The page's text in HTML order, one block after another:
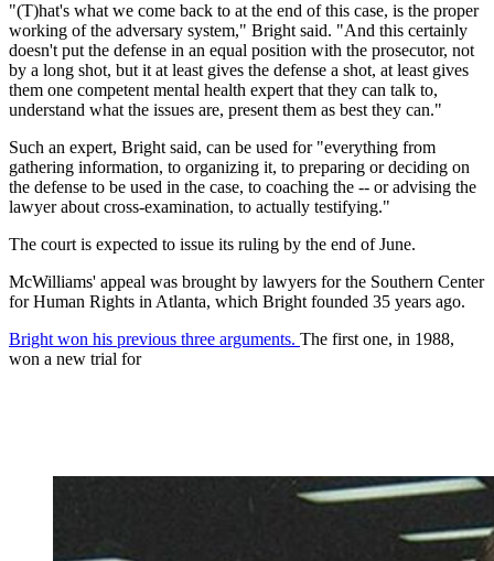
"(T)hat's what we come back to at the end of this case, is the proper
working of the adversary system," Bright said. "And this certainly
doesn't put the defense in an equal position with the prosecutor, not
by a long shot, but it at least gives the defense a shot, at least gives
them one competent mental health expert that they can talk to,
understand what the issues are, present them as best they can."
Such an expert, Bright said, can be used for "everything from
gathering information, to organizing it, to preparing or deciding on
the defense to be used in the case, to coaching the -- or advising the
lawyer about cross-examination, to actually testifying."
The court is expected to issue its ruling by the end of June.
McWilliams' appeal was brought by lawyers for the Southern Center
for Human Rights in Atlanta, which Bright founded 35 years ago.
Bright won his previous three arguments. The first one, in 1988,
won a new trial for